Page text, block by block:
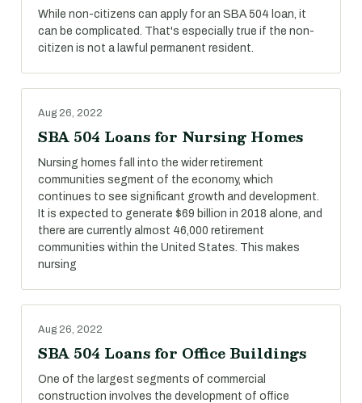
While non-citizens can apply for an SBA 504 loan, it
can be complicated. That's especially true if the non-
citizen is not a lawful permanent resident.
Aug 26, 2022
SBA 504 Loans for Nursing Homes
Nursing homes fall into the wider retirement
communities segment of the economy, which
continues to see significant growth and development.
It is expected to generate $69 billion in 2018 alone, and
there are currently almost 46,000 retirement
communities within the United States. This makes
nursing
Aug 26, 2022
SBA 504 Loans for Office Buildings
One of the largest segments of commercial
construction involves the development of office